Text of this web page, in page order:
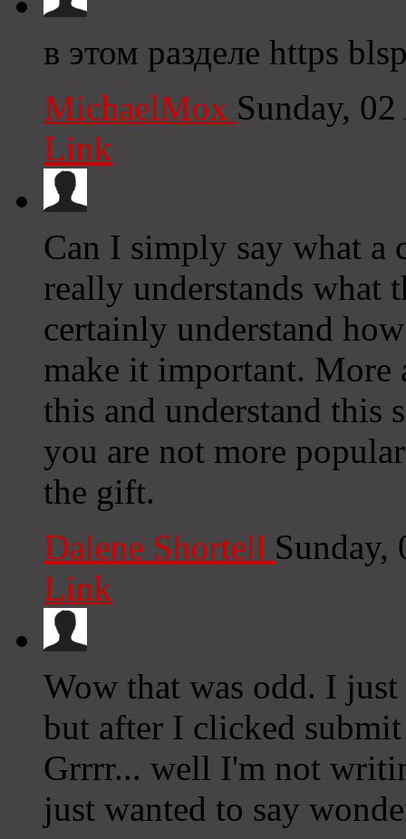
в этом разделе https
MichaelMox Sunday,
Link
Can I simply say what a
really understands what
certainly understand
make it important. More
this and understand this
you are not more
the gift.
Dalene Shortell
Link
Wow that was odd. I
but after I clicked
Grrrr... well I'm not
just wanted to say